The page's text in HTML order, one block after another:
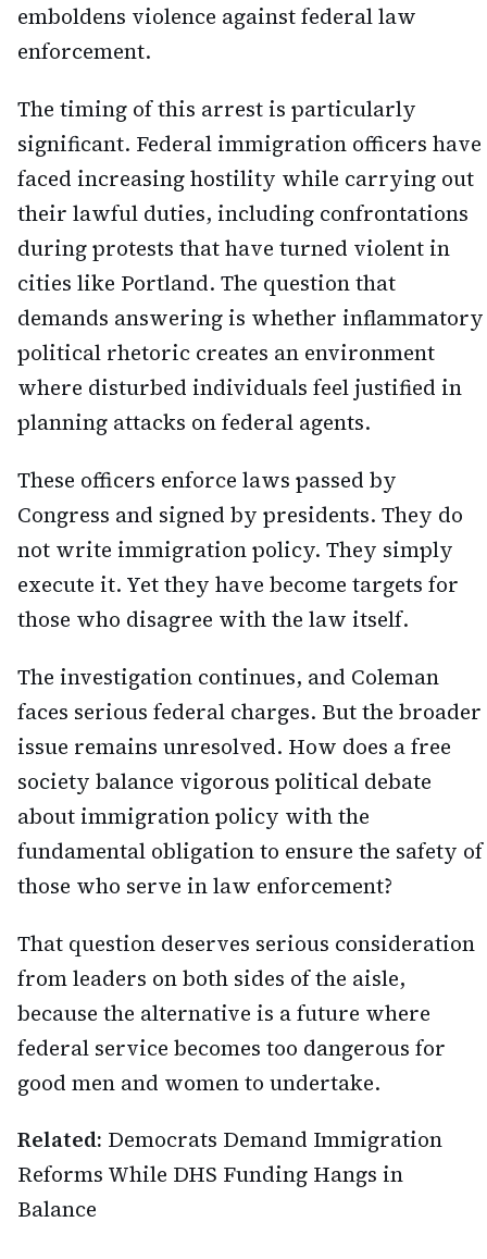
emboldens violence against federal law
enforcement.
The timing of this arrest is particularly
significant. Federal immigration officers have
faced increasing hostility while carrying out
their lawful duties, including confrontations
during protests that have turned violent in
cities like Portland. The question that
demands answering is whether inflammatory
political rhetoric creates an environment
where disturbed individuals feel justified in
planning attacks on federal agents.
These officers enforce laws passed by
Congress and signed by presidents. They do
not write immigration policy. They simply
execute it. Yet they have become targets for
those who disagree with the law itself.
The investigation continues, and Coleman
faces serious federal charges. But the broader
issue remains unresolved. How does a free
society balance vigorous political debate
about immigration policy with the
fundamental obligation to ensure the safety of
those who serve in law enforcement?
That question deserves serious consideration
from leaders on both sides of the aisle,
because the alternative is a future where
federal service becomes too dangerous for
good men and women to undertake.
Related: Democrats Demand Immigration
Reforms While DHS Funding Hangs in
Balance